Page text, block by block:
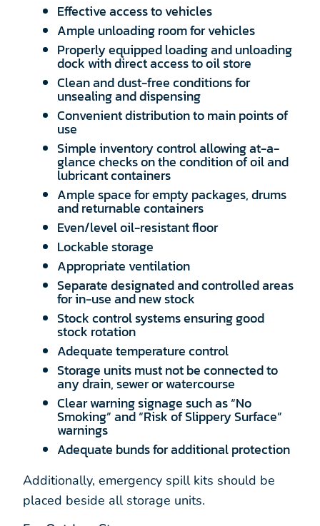
Effective access to vehicles
Ample unloading room for vehicles
Properly equipped loading and unloading
dock with direct access to oil store
Clean and dust-free conditions for
unsealing and dispensing
Convenient distribution to main points of
use
Simple inventory control allowing at-a-
glance checks on the condition of oil and
lubricant containers
Ample space for empty packages, drums
and returnable containers
Even/level oil-resistant floor
Lockable storage
Appropriate ventilation
Separate designated and controlled areas
for in-use and new stock
Stock control systems ensuring good
stock rotation
Adequate temperature control
Storage units must not be connected to
any drain, sewer or watercourse
Clear warning signage such as “No
Smoking” and “Risk of Slippery Surface”
warnings
Adequate bunds for additional protection
Additionally, emergency spill kits should be
placed beside all storage units.